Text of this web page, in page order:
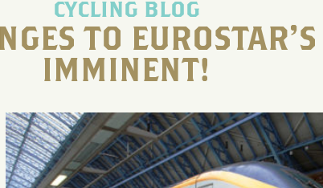
CYCLING BLOG
TO
IMMINENT!